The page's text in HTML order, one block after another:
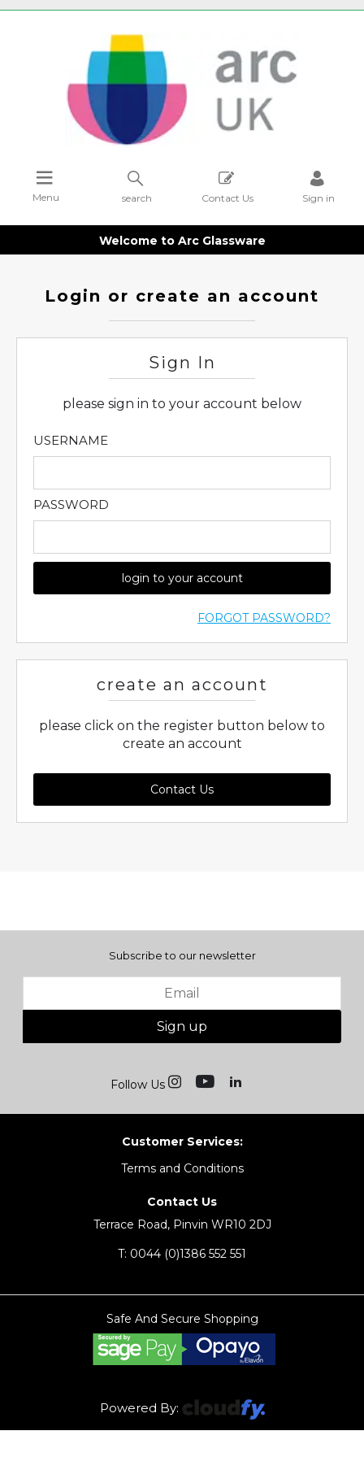
Contact Us Sign in
search
Menu
Welcome to Arc Glassware
Login or create an account
Sign In
please sign in to your account below
USERNAME
PASSWORD
login to your account
FORGOT PASSWORD?
create an account
please click on the register button below to
create an account
Contact Us
Subscribe to our newsletter
Sign up
Follow Us
Customer Services:
Terms and Conditions
Contact Us
Terrace Road, Pinvin WR10 2DJ
T: 0044 (0)1386 552 551
Safe And Secure Shopping
Powered By: